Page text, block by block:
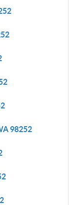
98252